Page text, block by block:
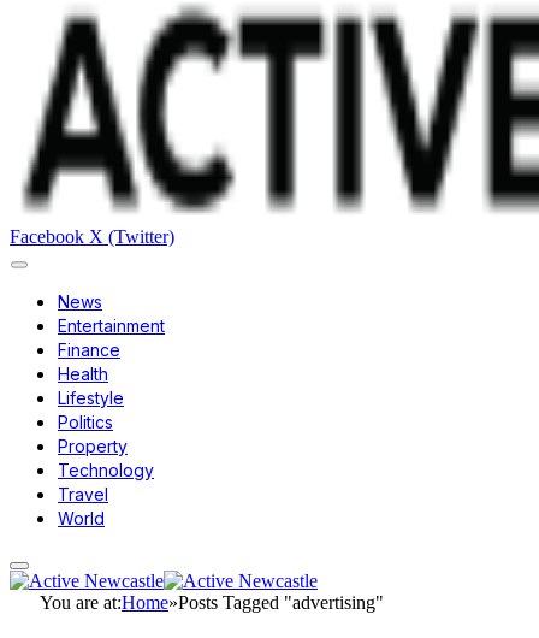
Facebook X (Twitter)
News
Entertainment
Finance
Health
Lifestyle
Politics
Property
Technology
Travel
World
You are at:Home»Posts Tagged "advertising"